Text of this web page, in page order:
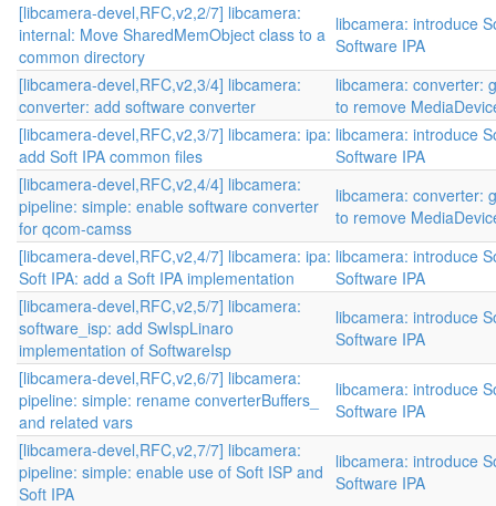
[libcamera-devel,RFC,v2,2/7] libcamera:
internal: Move SharedMemObject class to a
common directory
libcamera: introduce
Software IPA
[libcamera-devel,RFC,v2,3/4] libcamera:
converter: add software converter
libcamera: converter:
to remove
[libcamera-devel,RFC,v2,3/7] libcamera: ipa:
add Soft IPA common files
libcamera: introduce
Software IPA
[libcamera-devel,RFC,v2,4/4] libcamera:
pipeline: simple: enable software converter
for qcom-camss
libcamera: converter:
to remove
[libcamera-devel,RFC,v2,4/7] libcamera: ipa:
Soft IPA: add a Soft IPA implementation
libcamera: introduce
Software IPA
[libcamera-devel,RFC,v2,5/7] libcamera:
software_isp: add SwIspLinaro
implementation of SoftwareIsp
libcamera: introduce
Software IPA
[libcamera-devel,RFC,v2,6/7] libcamera:
pipeline: simple: rename converterBuffers_
and related vars
libcamera: introduce
Software IPA
[libcamera-devel,RFC,v2,7/7] libcamera:
pipeline: simple: enable use of Soft ISP and
Soft IPA
libcamera: introduce
Software IPA